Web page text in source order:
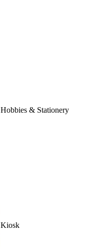
Hobbies & Stationery
Kiosk